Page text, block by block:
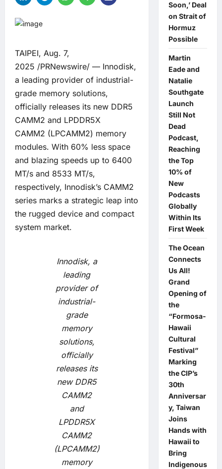
TAIPEI, Aug. 7,
2025 /PRNewswire/ — Innodisk,
a leading provider of industrial-
grade memory solutions,
officially releases its new DDR5
CAMM2 and LPDDR5X
CAMM2 (LPCAMM2) memory
modules. With 60% less space
and blazing speeds up to 6400
MT/s and 8533 MT/s,
respectively, Innodisk’s CAMM2
series marks a strategic leap into
the rugged device and compact
system market.
Innodisk, a
leading
provider of
industrial-
grade
memory
solutions,
officially
releases its
new DDR5
CAMM2
and
LPDDR5X
CAMM2
(LPCAMM2)
memory
Soon,’ Deal
on Strait of
Hormuz
Possible
Martin
Eade and
Natalie
Southgate
Launch
Still Not
Dead
Podcast,
Reaching
the Top
10% of
New
Podcasts
Globally
Within Its
First Week
The Ocean
Connects
Us All!
Grand
Opening of
the
“Formosa-
Hawaii
Cultural
Festival”
Marking
the CIP’s
30th
Anniversar
y, Taiwan
Joins
Hands with
Hawaii to
Bring
Indigenous